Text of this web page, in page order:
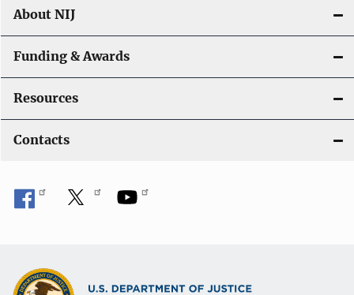
About NIJ
Funding & Awards
Resources
Contacts